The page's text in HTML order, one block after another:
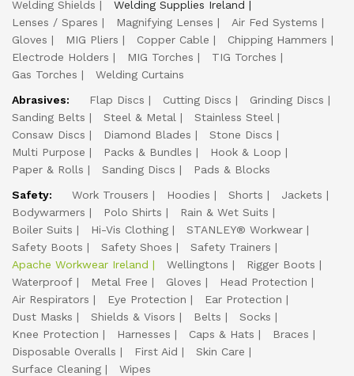
Welding Shields
Welding Supplies Ireland
Lenses / Spares
Magnifying Lenses
Air Fed Systems
Gloves
MIG Pliers Copper Cable
Chipping Hammers
Electrode Holders
MIG Torches
TIG Torches
Gas Torches
Welding Curtains
Abrasives:
Flap Discs Cutting Discs
Grinding Discs
Sanding Belts
Steel & Metal
Stainless Steel
Consaw Discs
Diamond Blades
Stone Discs
Multi Purpose
Packs & Bundles
Hook & Loop
Paper & Rolls
Sanding Discs
Pads & Blocks
Safety:
Work Trousers Hoodies Shorts
Jackets
Bodywarmers
Polo Shirts
Rain & Wet Suits
Boiler Suits
Hi-Vis Clothing
STANLEY® Workwear
Safety Boots
Safety Shoes
Safety Trainers
Apache Workwear Ireland
Wellingtons
Rigger Boots
Waterproof
Metal Free Gloves
Head Protection
Air Respirators
Eye Protection
Ear Protection
Dust Masks
Shields & Visors Belts
Socks
Knee Protection
Harnesses Caps & Hats
Braces
Disposable Overalls
First Aid
Skin Care
Surface Cleaning
Wipes